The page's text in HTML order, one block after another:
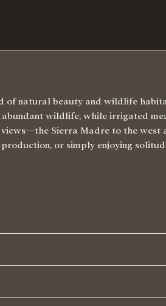
of natural beauty and wildlife
wildlife, while irrigated
Sierra Madre to the
or simply enjoying